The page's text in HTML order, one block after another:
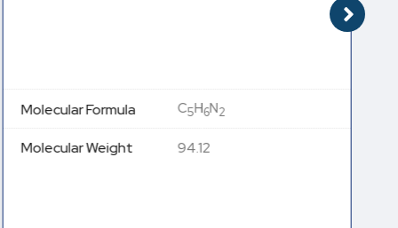
Molecular Formula C5H6N2
Molecular Weight 94.12